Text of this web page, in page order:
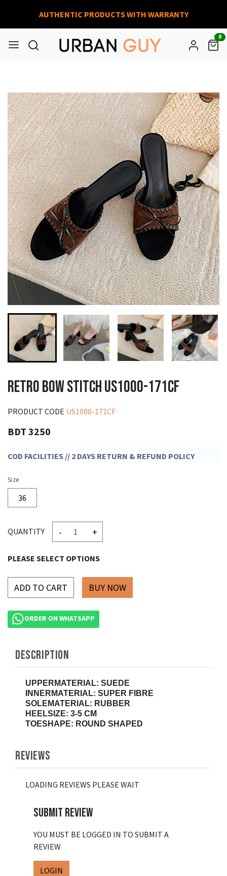
AUTHENTIC PRODUCTS WITH WARRANTY
0
RETRO BOW STITCH US1000-171CF
PRODUCT CODE US1000-171CF
BDT 3250
COD FACILITIES // 2 DAYS RETURN & REFUND POLICY
Size
36
QUANTITY - +
PLEASE SELECT OPTIONS
ADD TO CART
ORDER ON WHATSAPP
DESCRIPTION
UPPERMATERIAL: SUEDE
INNERMATERIAL: SUPER FIBRE
SOLEMATERIAL: RUBBER
HEELSIZE: 3-5 CM
TOESHAPE: ROUND SHAPED
REVIEWS
LOADING REVIEWS PLEASE WAIT
SUBMIT REVIEW
YOU MUST BE LOGGED IN TO SUBMIT A
REVIEW
LOGIN